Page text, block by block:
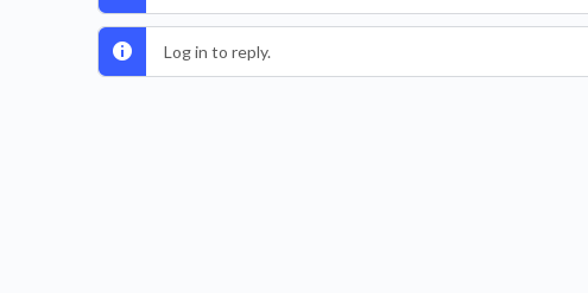
Log in to reply.